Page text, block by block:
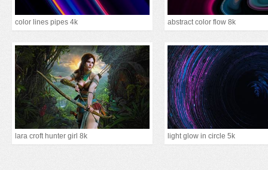
color lines pipes 4k abstract color flow 8k
lara croft hunter girl 8k light glow in circle 5k